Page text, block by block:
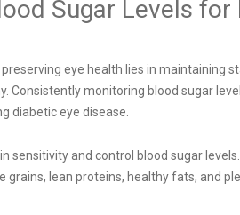
Sugar Levels for
eye health lies in maintaining
Consistently monitoring blood sugar
diabetic eye disease.
sensitivity and control blood sugar
grains, lean proteins, healthy fats, and